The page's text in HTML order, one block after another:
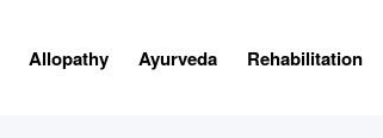
Allopathy Ayurveda Rehabilitation